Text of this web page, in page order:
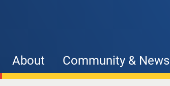
About Community & News